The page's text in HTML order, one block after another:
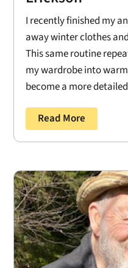
I recently finished my
away winter clothes
This same routine
my wardrobe into
become a more
Read More